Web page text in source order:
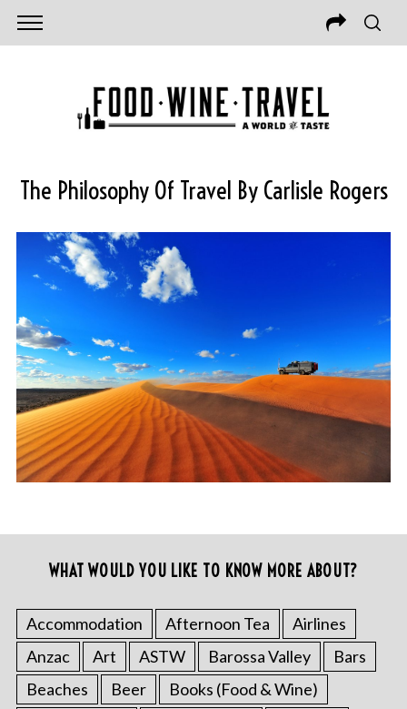
The Philosophy Of Travel By Carlisle Rogers
WHAT WOULD YOU LIKE TO KNOW MORE ABOUT?
Accommodation Afternoon Tea
Airlines
Anzac
Art ASTW Barossa Valley
Bars
Beaches
Beer
Books (Food & Wine)